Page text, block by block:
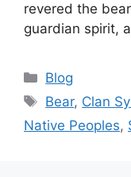
revered the
guardian spirit,
Categories
Blog
Tags
Bear, Clan
Native Peoples,